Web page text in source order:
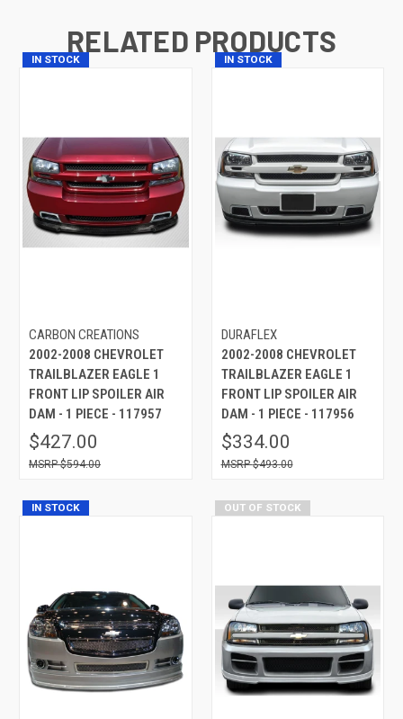
RELATED PRODUCTS
IN STOCK
CARBON CREATIONS
2002-2008 CHEVROLET
TRAILBLAZER EAGLE 1
FRONT LIP SPOILER AIR
DAM - 1 PIECE - 117957
$427.00
$594.00
IN STOCK
DURAFLEX
2002-2008 CHEVROLET
TRAILBLAZER EAGLE 1
FRONT LIP SPOILER AIR
DAM - 1 PIECE - 117956
$334.00
$493.00
IN STOCK OUT OF STOCK